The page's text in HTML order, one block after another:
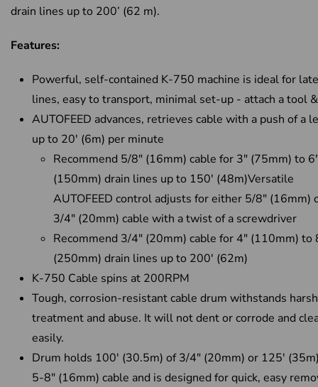
drain lines up to 200’ (62 m).
Features:
Powerful, self-contained K-750 machine is ideal for
lines, easy to transport, minimal set-up - attach a tool
AUTOFEED advances, retrieves cable with a push of a
up to 20' (6m) per minute
Recommend 5/8" (16mm) cable for 3" (75mm) to
(150mm) drain lines up to 150' (48m)Versatile
AUTOFEED control adjusts for either 5/8" (16mm)
3/4" (20mm) cable with a twist of a screwdriver
Recommend 3/4" (20mm) cable for 4" (110mm) to
(250mm) drain lines up to 200' (62m)
K-750 Cable spins at 200RPM
Tough, corrosion-resistant cable drum withstands harsh
treatment and abuse. It will not dent or corrode and
easily.
Drum holds 100' (30.5m) of 3/4" (20mm) or 125'
5-8" (16mm) cable and is designed for quick, easy